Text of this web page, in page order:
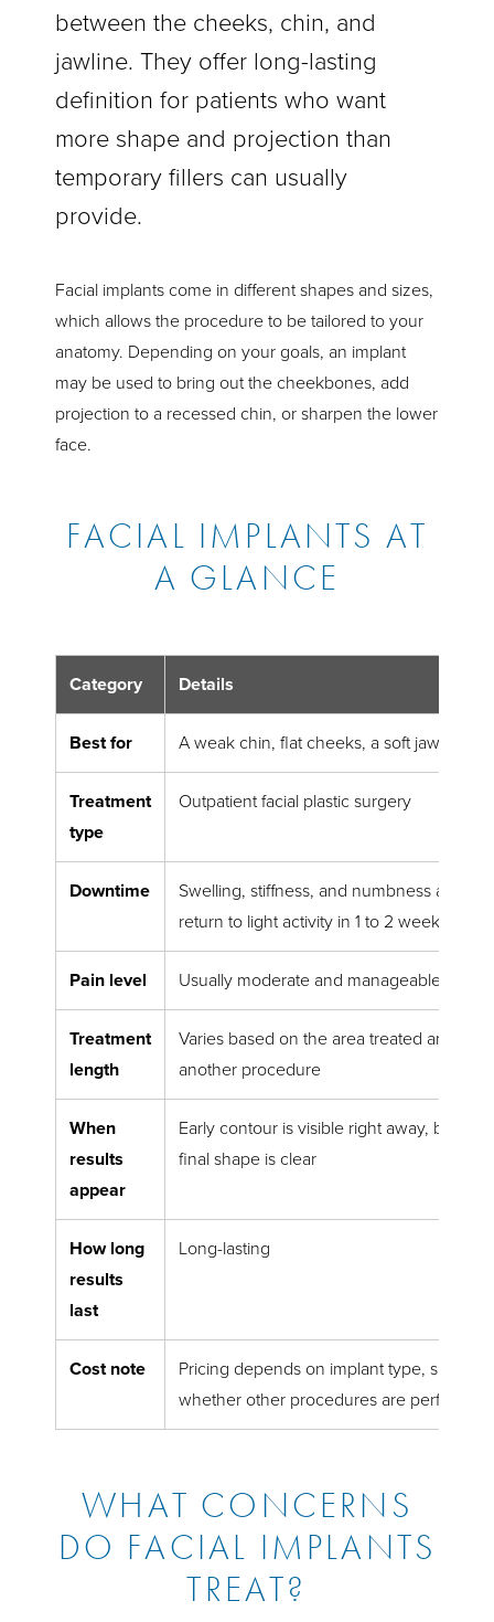
between the cheeks, chin, and
jawline. They offer long-lasting
definition for patients who want
more shape and projection than
temporary fillers can usually
provide.
Facial implants come in different shapes and sizes,
which allows the procedure to be tailored to your
anatomy. Depending on your goals, an implant
may be used to bring out the cheekbones, add
projection to a recessed chin, or sharpen the lower
face.
FACIAL IMPLANTS AT
A GLANCE
Category Details
Best for A weak chin, flat cheeks, a soft jawline,
Treatment
type
Outpatient facial plastic surgery
Downtime
Swelling, stiffness, and numbness are
return to light activity in 1 to 2 weeks
Pain level Usually moderate and manageable with
Treatment
length
Varies based on the area treated and
another procedure
When
results
appear
Early contour is visible right away, but
final shape is clear
How long
results
last
Long-lasting
Cost note
Pricing depends on implant type,
whether other procedures are performed
WHAT CONCERNS
DO FACIAL IMPLANTS
TREAT?